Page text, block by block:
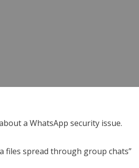
a WhatsApp security issue.
files spread through group chats”